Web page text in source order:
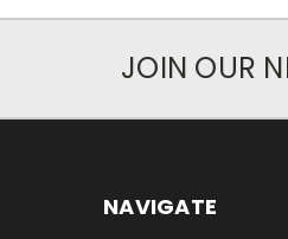
JOIN OUR
NAVIGATE